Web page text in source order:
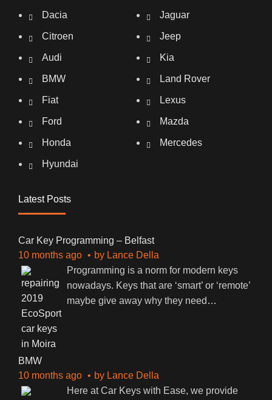
Dacia
Citroen
Audi
BMW
Fiat
Ford
Honda
Hyundai
Jaguar
Jeep
Kia
Land Rover
Lexus
Mazda
Mercedes
Latest Posts
Car Key Programming – Belfast
10 months ago
by Lance Della
Programming is a norm for modern keys
nowadays. Keys that are ‘smart’ or ‘remote’
maybe give away why they need …
BMW
10 months ago
by Lance Della
Here at Car Keys with Ease, we provide